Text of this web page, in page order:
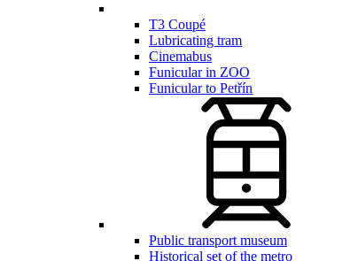
T3 Coupé
Lubricating tram
Cinemabus
Funicular in ZOO
Funicular to Petřín
Public transport museum
Historical set of the metro